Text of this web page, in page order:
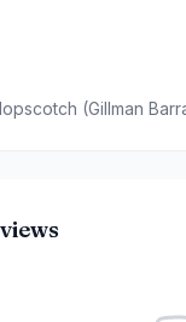
(Gillman